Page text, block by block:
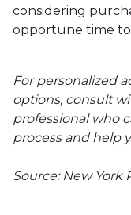
considering
opportune time to
For personalized
options, consult
professional who
process and help
Source: New York